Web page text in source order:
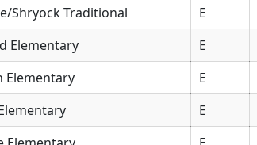
Shryock Traditional E
Elementary E
Elementary E
E